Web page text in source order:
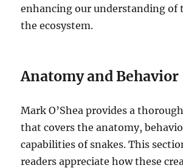
enhancing our understanding of
the ecosystem.
Anatomy and Behavior
Mark O’Shea provides a
that covers the anatomy,
capabilities of snakes. This
readers appreciate how these